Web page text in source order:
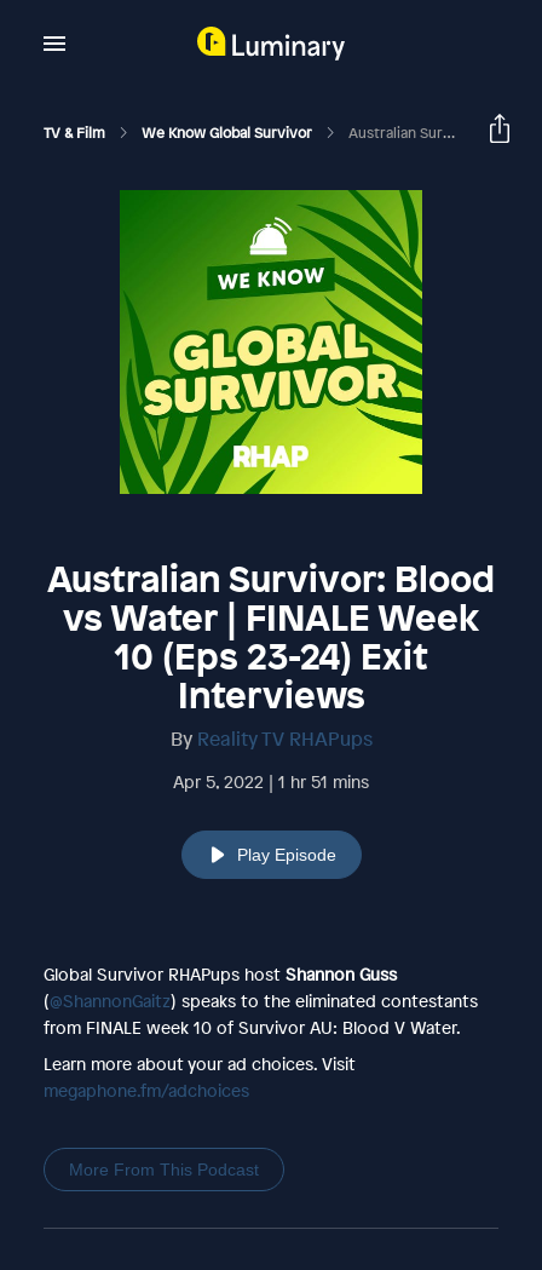
TV & Film We Know Global Survivor Australian Survivor: Blood Vs Water | FINALE Week 10 (Eps 23-24) Exit Interviews
Australian Survivor: Blood
vs Water | FINALE Week
10 (Eps 23-24) Exit
Interviews
By Reality TV RHAPups
Apr 5, 2022 | 1 hr 51 mins
Play Episode
Global Survivor RHAPups host Shannon Guss
(@ShannonGaitz) speaks to the eliminated contestants
from FINALE week 10 of Survivor AU: Blood V Water.
Learn more about your ad choices. Visit
megaphone.fm/adchoices
More From This Podcast